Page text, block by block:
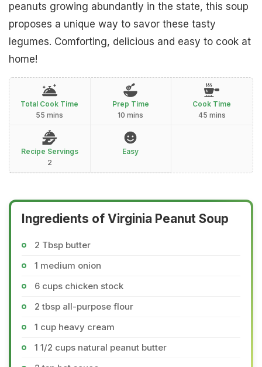
peanuts growing abundantly in the state, this soup
proposes a unique way to savor these tasty
legumes. Comforting, delicious and easy to cook at
home!
Total Cook Time
55 mins
Prep Time
10 mins
Cook Time
45 mins
Recipe Servings
2
Easy
Ingredients of Virginia Peanut Soup
2 Tbsp butter
1 medium onion
6 cups chicken stock
2 tbsp all-purpose flour
1 cup heavy cream
1 1/2 cups natural peanut butter